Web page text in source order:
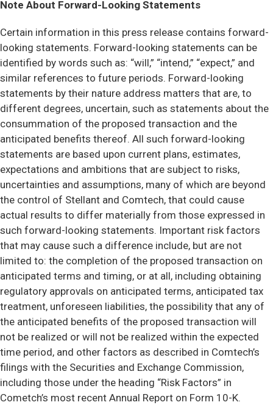
Note About Forward-Looking Statements
Certain information in this press release contains forward-
looking statements. Forward-looking statements can be
identified by words such as: “will,” “intend,” “expect,” and
similar references to future periods. Forward-looking
statements by their nature address matters that are, to
different degrees, uncertain, such as statements about the
consummation of the proposed transaction and the
anticipated benefits thereof. All such forward-looking
statements are based upon current plans, estimates,
expectations and ambitions that are subject to risks,
uncertainties and assumptions, many of which are beyond
the control of Stellant and Comtech, that could cause
actual results to differ materially from those expressed in
such forward-looking statements. Important risk factors
that may cause such a difference include, but are not
limited to: the completion of the proposed transaction on
anticipated terms and timing, or at all, including obtaining
regulatory approvals on anticipated terms, anticipated tax
treatment, unforeseen liabilities, the possibility that any of
the anticipated benefits of the proposed transaction will
not be realized or will not be realized within the expected
time period, and other factors as described in Comtech’s
filings with the Securities and Exchange Commission,
including those under the heading “Risk Factors” in
Cometch’s most recent Annual Report on Form 10-K.